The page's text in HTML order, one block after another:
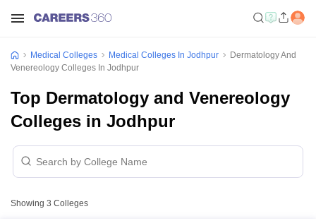
Medical Colleges Medical Colleges In Jodhpur
Dermatology And
Venereology Colleges In Jodhpur
Top Dermatology and Venereology
Colleges in Jodhpur
Showing 3 Colleges